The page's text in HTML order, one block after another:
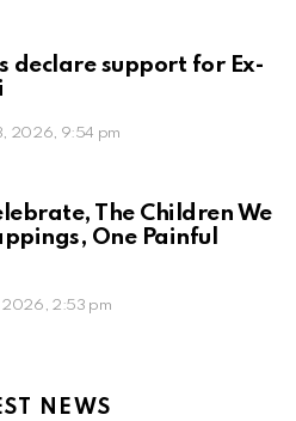
declare support for Ex-
2026, 9:54 pm
The Children We
One Painful
2026, 2:53 pm
NEWS